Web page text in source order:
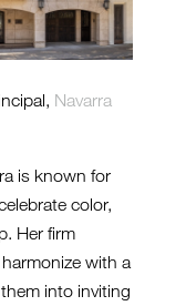
Navarra
is known for
color,
Her firm
with a
into inviting